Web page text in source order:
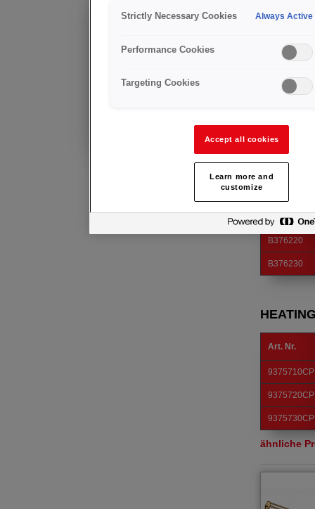
Anfrage
Produkterhalten Sie von unserem
Bereits Kunde?
Injector mix.
B376210
B376220
B376230
Art. Nr.
9375710CP
9375720CP
9375730CP
ähnliche
Strictly Necessary Cookies Always Active
Performance Cookies
Targeting Cookies
Accept all cookies
Learn more and
customize